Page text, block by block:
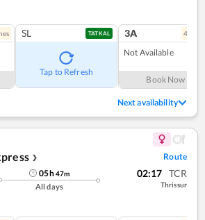
es SL TATKAL
Tap to Refresh
3A 4
Not Available
Book Now
Next availability
❯ Route
05h47m
All days
02:17 TCR
Thrissur